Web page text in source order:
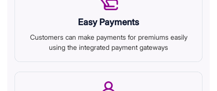
Easy Payments
Customers can make payments for premiums easily
using the integrated payment gateways